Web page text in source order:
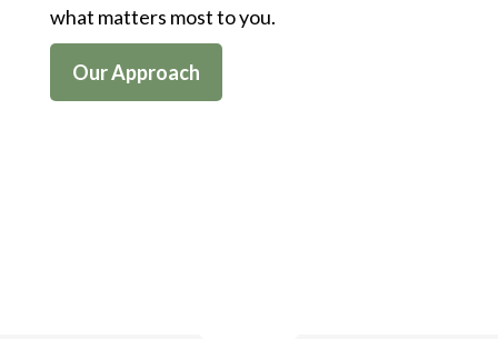
what matters most to you.
Our Approach